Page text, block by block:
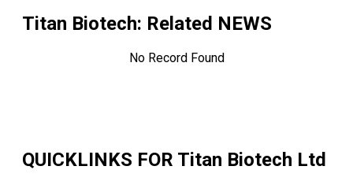
Titan Biotech: Related NEWS
No Record Found
QUICKLINKS FOR Titan Biotech Ltd